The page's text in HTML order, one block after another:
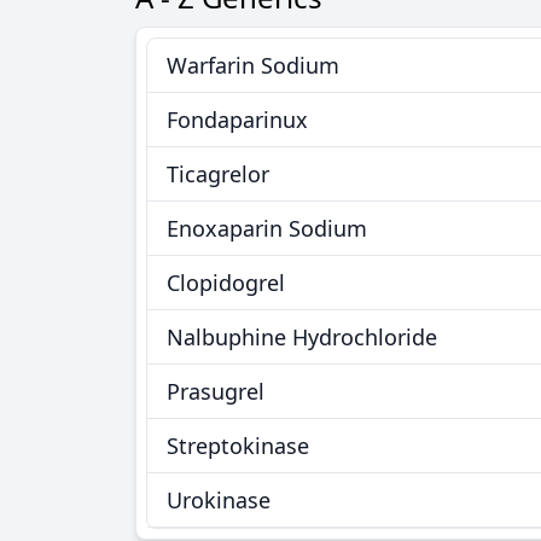
Warfarin Sodium
Fondaparinux
Ticagrelor
Enoxaparin Sodium
Clopidogrel
Nalbuphine Hydrochloride
Prasugrel
Streptokinase
Urokinase